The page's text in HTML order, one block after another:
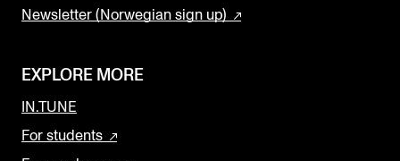
Newsletter (Norwegian sign up)
EXPLORE MORE
IN.TUNE
For students